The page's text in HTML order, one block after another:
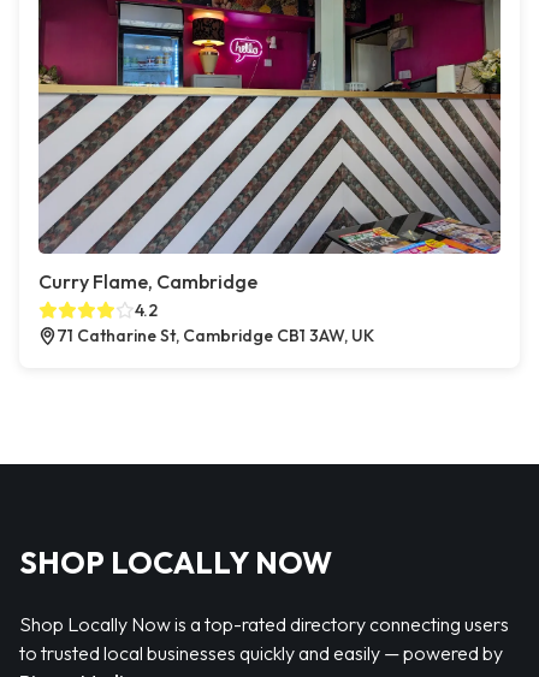
Curry Flame, Cambridge
4.2
71 Catharine St, Cambridge CB1 3AW, UK
SHOP LOCALLY NOW
Shop Locally Now is a top-rated directory connecting users
to trusted local businesses quickly and easily — powered by